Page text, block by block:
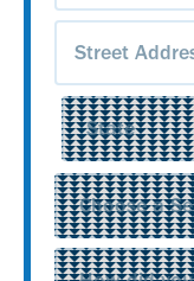
Service
Source